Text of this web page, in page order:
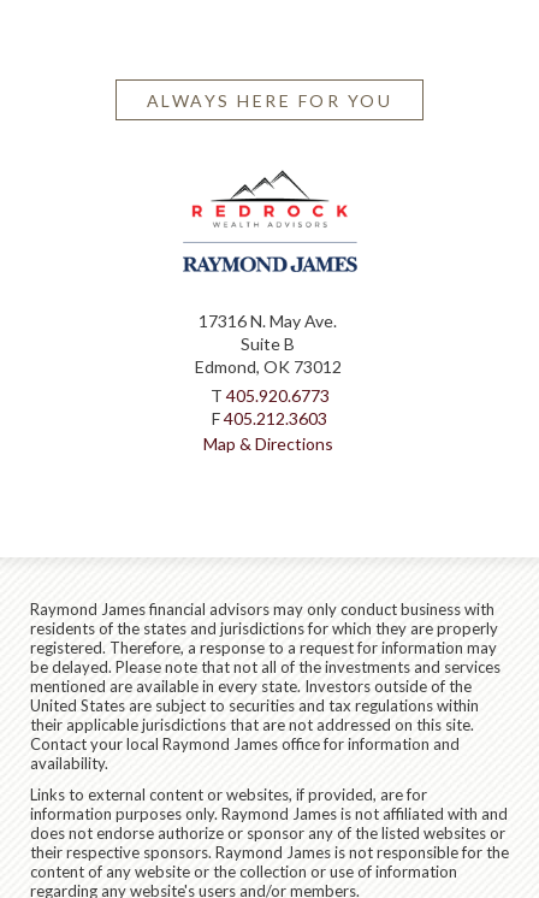
ALWAYS HERE FOR YOU
17316 N. May Ave.
Suite B
Edmond, OK 73012
T 405.920.6773
F405.212.3603
Map & Directions
Raymond James financial advisors may only conduct business with
residents of the states and jurisdictions for which they are properly
registered. Therefore, a response to a request for information may
be delayed. Please note that not all of the investments and services
mentioned are available in every state. Investors outside of the
United States are subject to securities and tax regulations within
their applicable jurisdictions that are not addressed on this site.
Contact your local Raymond James office for information and
availability.
Links to external content or websites, if provided, are for
information purposes only. Raymond James is not affiliated with and
does not endorse authorize or sponsor any of the listed websites or
their respective sponsors. Raymond James is not responsible for the
content of any website or the collection or use of information
regarding any website's users and/or members.